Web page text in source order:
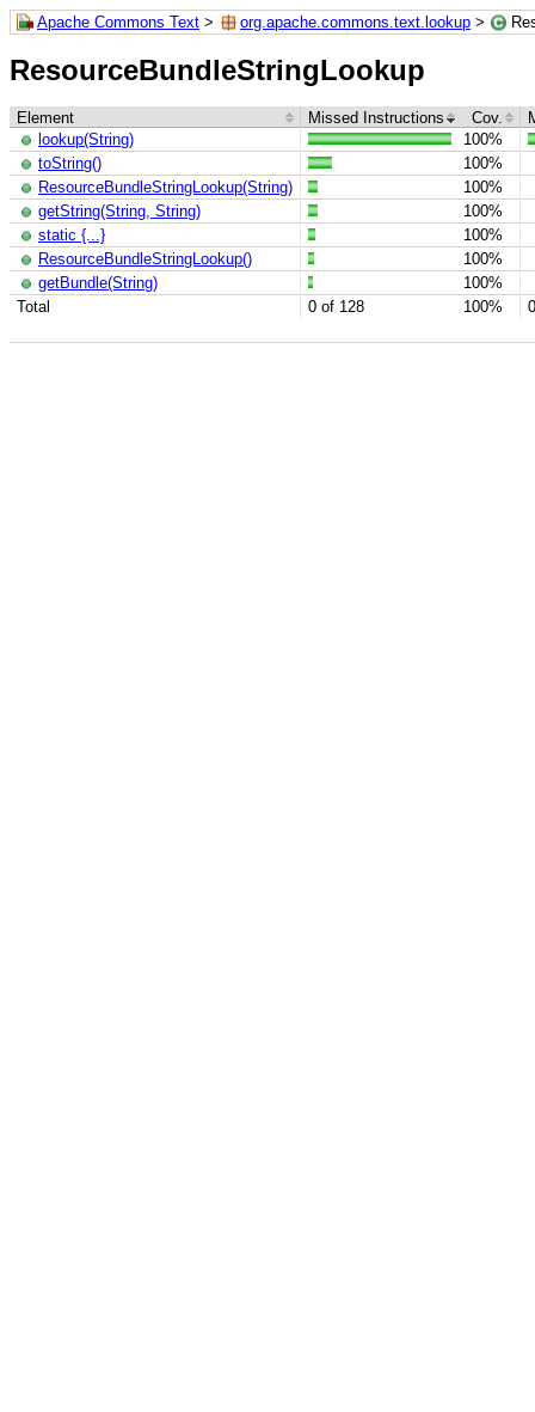
Apache Commons Text > org.apache.commons.text.lookup >
ResourceBundleStringLookup
Element Missed Instructions Cov.
Total 0 of 128 100%
lookup(String)
100%
toString()
100%
ResourceBundleStringLookup(String)
100%
getString(String, String)
100%
static {...}
100%
ResourceBundleStringLookup()
100%
getBundle(String)
100%